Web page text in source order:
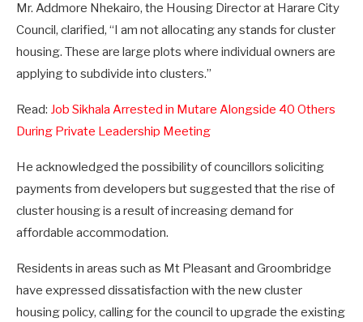
Mr. Addmore Nhekairo, the Housing Director at Harare City
Council, clarified, “I am not allocating any stands for cluster
housing. These are large plots where individual owners are
applying to subdivide into clusters.”
Read: Job Sikhala Arrested in Mutare Alongside 40 Others
During Private Leadership Meeting
He acknowledged the possibility of councillors soliciting
payments from developers but suggested that the rise of
cluster housing is a result of increasing demand for
affordable accommodation.
Residents in areas such as Mt Pleasant and Groombridge
have expressed dissatisfaction with the new cluster
housing policy, calling for the council to upgrade the existing